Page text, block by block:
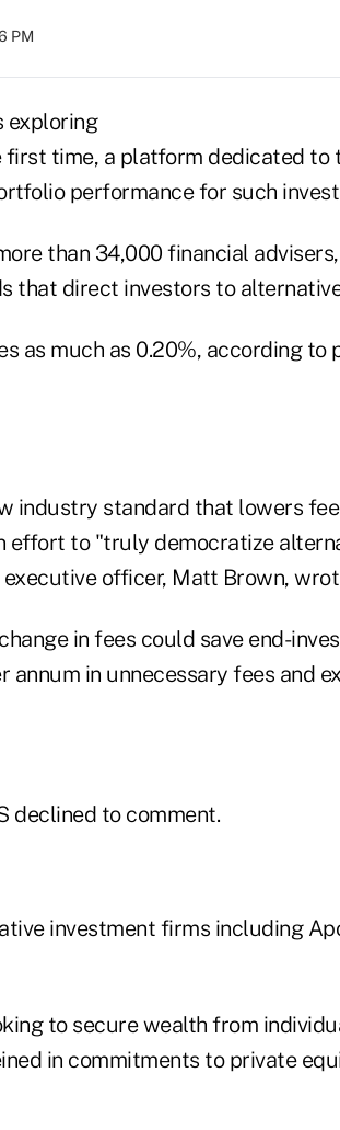
PM
exploring
time, a platform dedicated to
performance for such
than 34,000 financial
that direct investors to
as much as 0.20%, according to
industry standard that lowers
effort to "truly democratize
officer, Matt Brown,
in fees could save end-
annum in unnecessary fees and
declined to comment.
investment firms including
to secure wealth from
in commitments to private